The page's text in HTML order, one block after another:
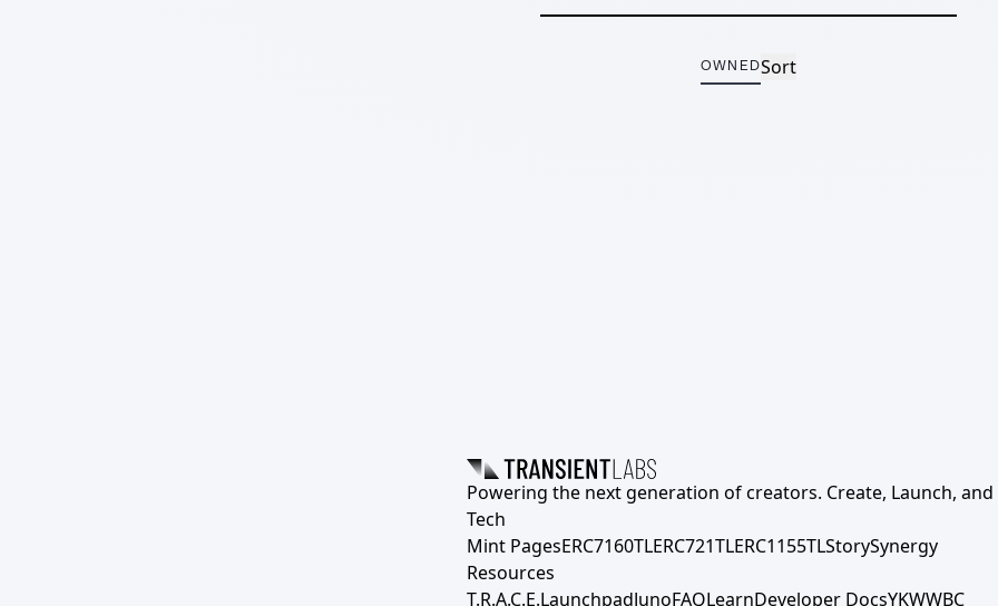
OWNEDSort
Powering the next generation of creators. Create, Launch, and
Tech
Mint PagesERC7160TLERC721TLERC1155TLStorySynergy
Resources
T.R.A.C.E.LaunchpadJunoFAQLearnDeveloper DocsYKWWBC